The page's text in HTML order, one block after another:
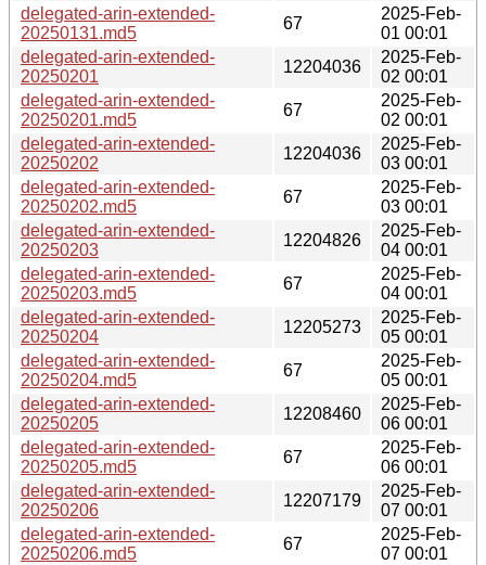
delegated-arin-extended-
20250131.md5
67
2025-Feb-
01 00:01
delegated-arin-extended-
20250201
12204036
2025-Feb-
02 00:01
delegated-arin-extended-
20250201.md5
67
2025-Feb-
02 00:01
delegated-arin-extended-
20250202
12204036
2025-Feb-
03 00:01
delegated-arin-extended-
20250202.md5
67
2025-Feb-
03 00:01
delegated-arin-extended-
20250203
12204826
2025-Feb-
04 00:01
delegated-arin-extended-
20250203.md5
67
2025-Feb-
04 00:01
delegated-arin-extended-
20250204
12205273
2025-Feb-
05 00:01
delegated-arin-extended-
20250204.md5
67
2025-Feb-
05 00:01
delegated-arin-extended-
20250205
12208460
2025-Feb-
06 00:01
delegated-arin-extended-
20250205.md5
67
2025-Feb-
06 00:01
delegated-arin-extended-
20250206
12207179
2025-Feb-
07 00:01
delegated-arin-extended-
20250206.md5
67
2025-Feb-
07 00:01